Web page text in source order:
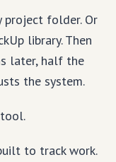
project folder. Or
library. Then
later, half the
the system.
to track work.